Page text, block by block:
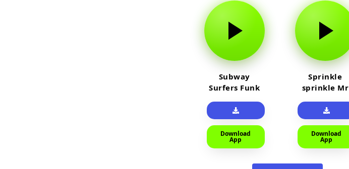
Subway
Surfers Funk
Download
App
Sprinkle
sprinkle Mr
Download
App